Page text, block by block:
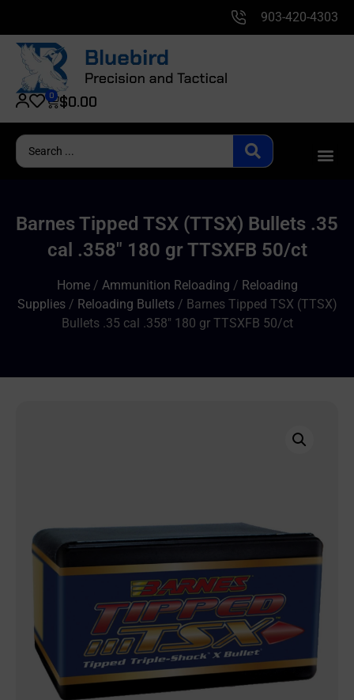
903-420-4303
$0.00
0
Barnes Tipped TSX (TTSX) Bullets .35
cal .358″ 180 gr TTSXFB 50/ct
Home/ Ammunition Reloading / Reloading
Supplies/ Reloading Bullets/ Barnes Tipped TSX (TTSX)
Bullets .35 cal .358″ 180 gr TTSXFB 50/ct